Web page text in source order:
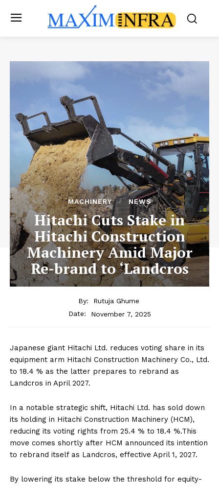
MACHINERY NEWS
Hitachi Cuts Stake in
Hitachi Construction
Machinery Amid Major
Re-brand to ‘Landcros
By:
Rutuja Ghume
Date:
November 7, 2025
Japanese giant Hitachi Ltd. reduces voting share in its
equipment arm Hitachi Construction Machinery Co., Ltd.
to 18.4 % as the latter prepares to rebrand as
Landcros in April 2027.
In a notable strategic shift, Hitachi Ltd. has sold down
its holding in Hitachi Construction Machinery (HCM),
reducing its voting rights from 25.4 % to 18.4 %.This
move comes shortly after HCM announced its intention
to rebrand itself as Landcros, effective April 1, 2027.
By lowering its stake below the threshold for equity-